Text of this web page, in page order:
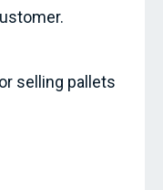
selling pallets